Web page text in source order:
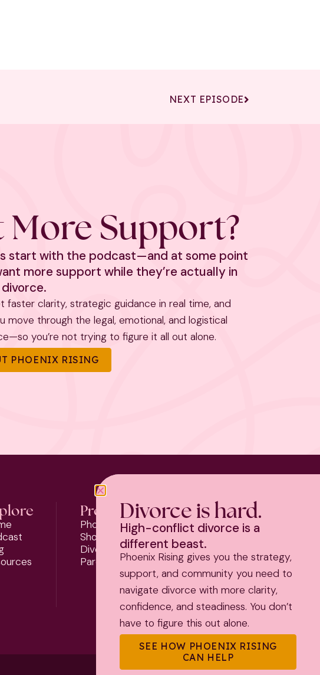
NEXT EPISODE
More Support?
start with the podcast—and at some point
more support while they’re actually in
faster clarity, strategic guidance in real time, and
move through the legal, emotional, and logistical
you’re not trying to figure it all out alone.
PHOENIX RISING
Programs
Phoenix Rising
Should I Stay or Should I Go?
Divorce Strategy Toolkit
Parenting Plan Package
Divorce is hard.
High-conflict divorce is a
different beast.
Phoenix Rising gives you the strategy,
support, and community you need to
navigate divorce with more clarity,
confidence, and steadiness. You don’t
have to figure this out alone.
SEE HOW PHOENIX RISING
CAN HELP